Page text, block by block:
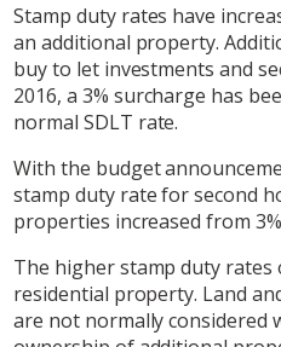
Stamp duty rates have
an additional property.
buy to let investments and
2016, a 3% surcharge has
normal SDLT rate.
With the budget
stamp duty rate for second
properties increased from
The higher stamp duty rates
residential property. Land
are not normally considered